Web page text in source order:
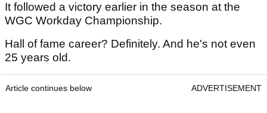
It followed a victory earlier in the season at the
WGC Workday Championship.
Hall of fame career? Definitely. And he's not even
25 years old.
Article continues below ADVERTISEMENT